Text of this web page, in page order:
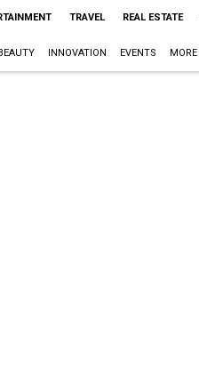
TRAVEL REAL ESTATE
INNOVATION EVENTS MORE